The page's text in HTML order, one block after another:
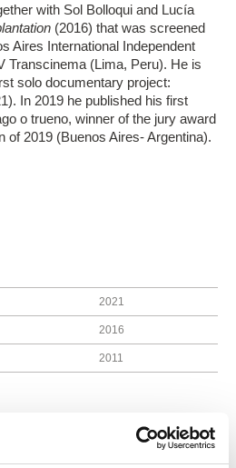
with Sol Bolloqui and Lucía
(2016) that was screened
Aires International Independent
Transcinema (Lima, Peru). He is
solo documentary project:
In 2019 he published his first
o trueno, winner of the jury award
of 2019 (Buenos Aires- Argentina).
2021
2016
2011